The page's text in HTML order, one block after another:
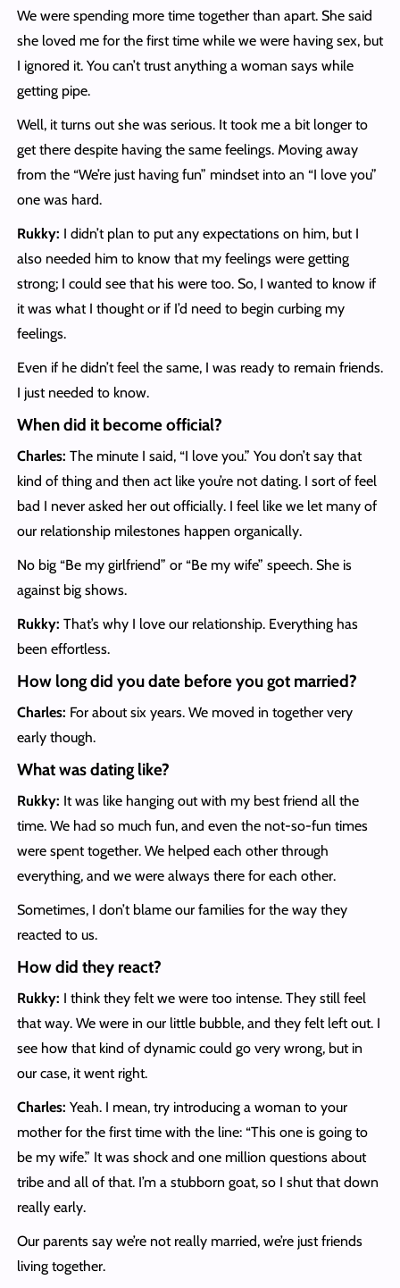
We were spending more time together than apart. She said
she loved me for the first time while we were having sex, but
I ignored it. You can’t trust anything a woman says while
getting pipe.
Well, it turns out she was serious. It took me a bit longer to
get there despite having the same feelings. Moving away
from the “We’re just having fun” mindset into an “I love you”
one was hard.
Rukky: I didn’t plan to put any expectations on him, but I
also needed him to know that my feelings were getting
strong; I could see that his were too. So, I wanted to know if
it was what I thought or if I’d need to begin curbing my
feelings.
Even if he didn’t feel the same, I was ready to remain friends.
I just needed to know.
When did it become official?
Charles: The minute I said, “I love you.” You don’t say that
kind of thing and then act like you’re not dating. I sort of feel
bad I never asked her out officially. I feel like we let many of
our relationship milestones happen organically.
No big “Be my girlfriend” or “Be my wife” speech. She is
against big shows.
Rukky: That’s why I love our relationship. Everything has
been effortless.
How long did you date before you got married?
Charles: For about six years. We moved in together very
early though.
What was dating like?
Rukky: It was like hanging out with my best friend all the
time. We had so much fun, and even the not-so-fun times
were spent together. We helped each other through
everything, and we were always there for each other.
Sometimes, I don’t blame our families for the way they
reacted to us.
How did they react?
Rukky: I think they felt we were too intense. They still feel
that way. We were in our little bubble, and they felt left out. I
see how that kind of dynamic could go very wrong, but in
our case, it went right.
Charles: Yeah. I mean, try introducing a woman to your
mother for the first time with the line: “This one is going to
be my wife.” It was shock and one million questions about
tribe and all of that. I’m a stubborn goat, so I shut that down
really early.
Our parents say we’re not really married, we’re just friends
living together.